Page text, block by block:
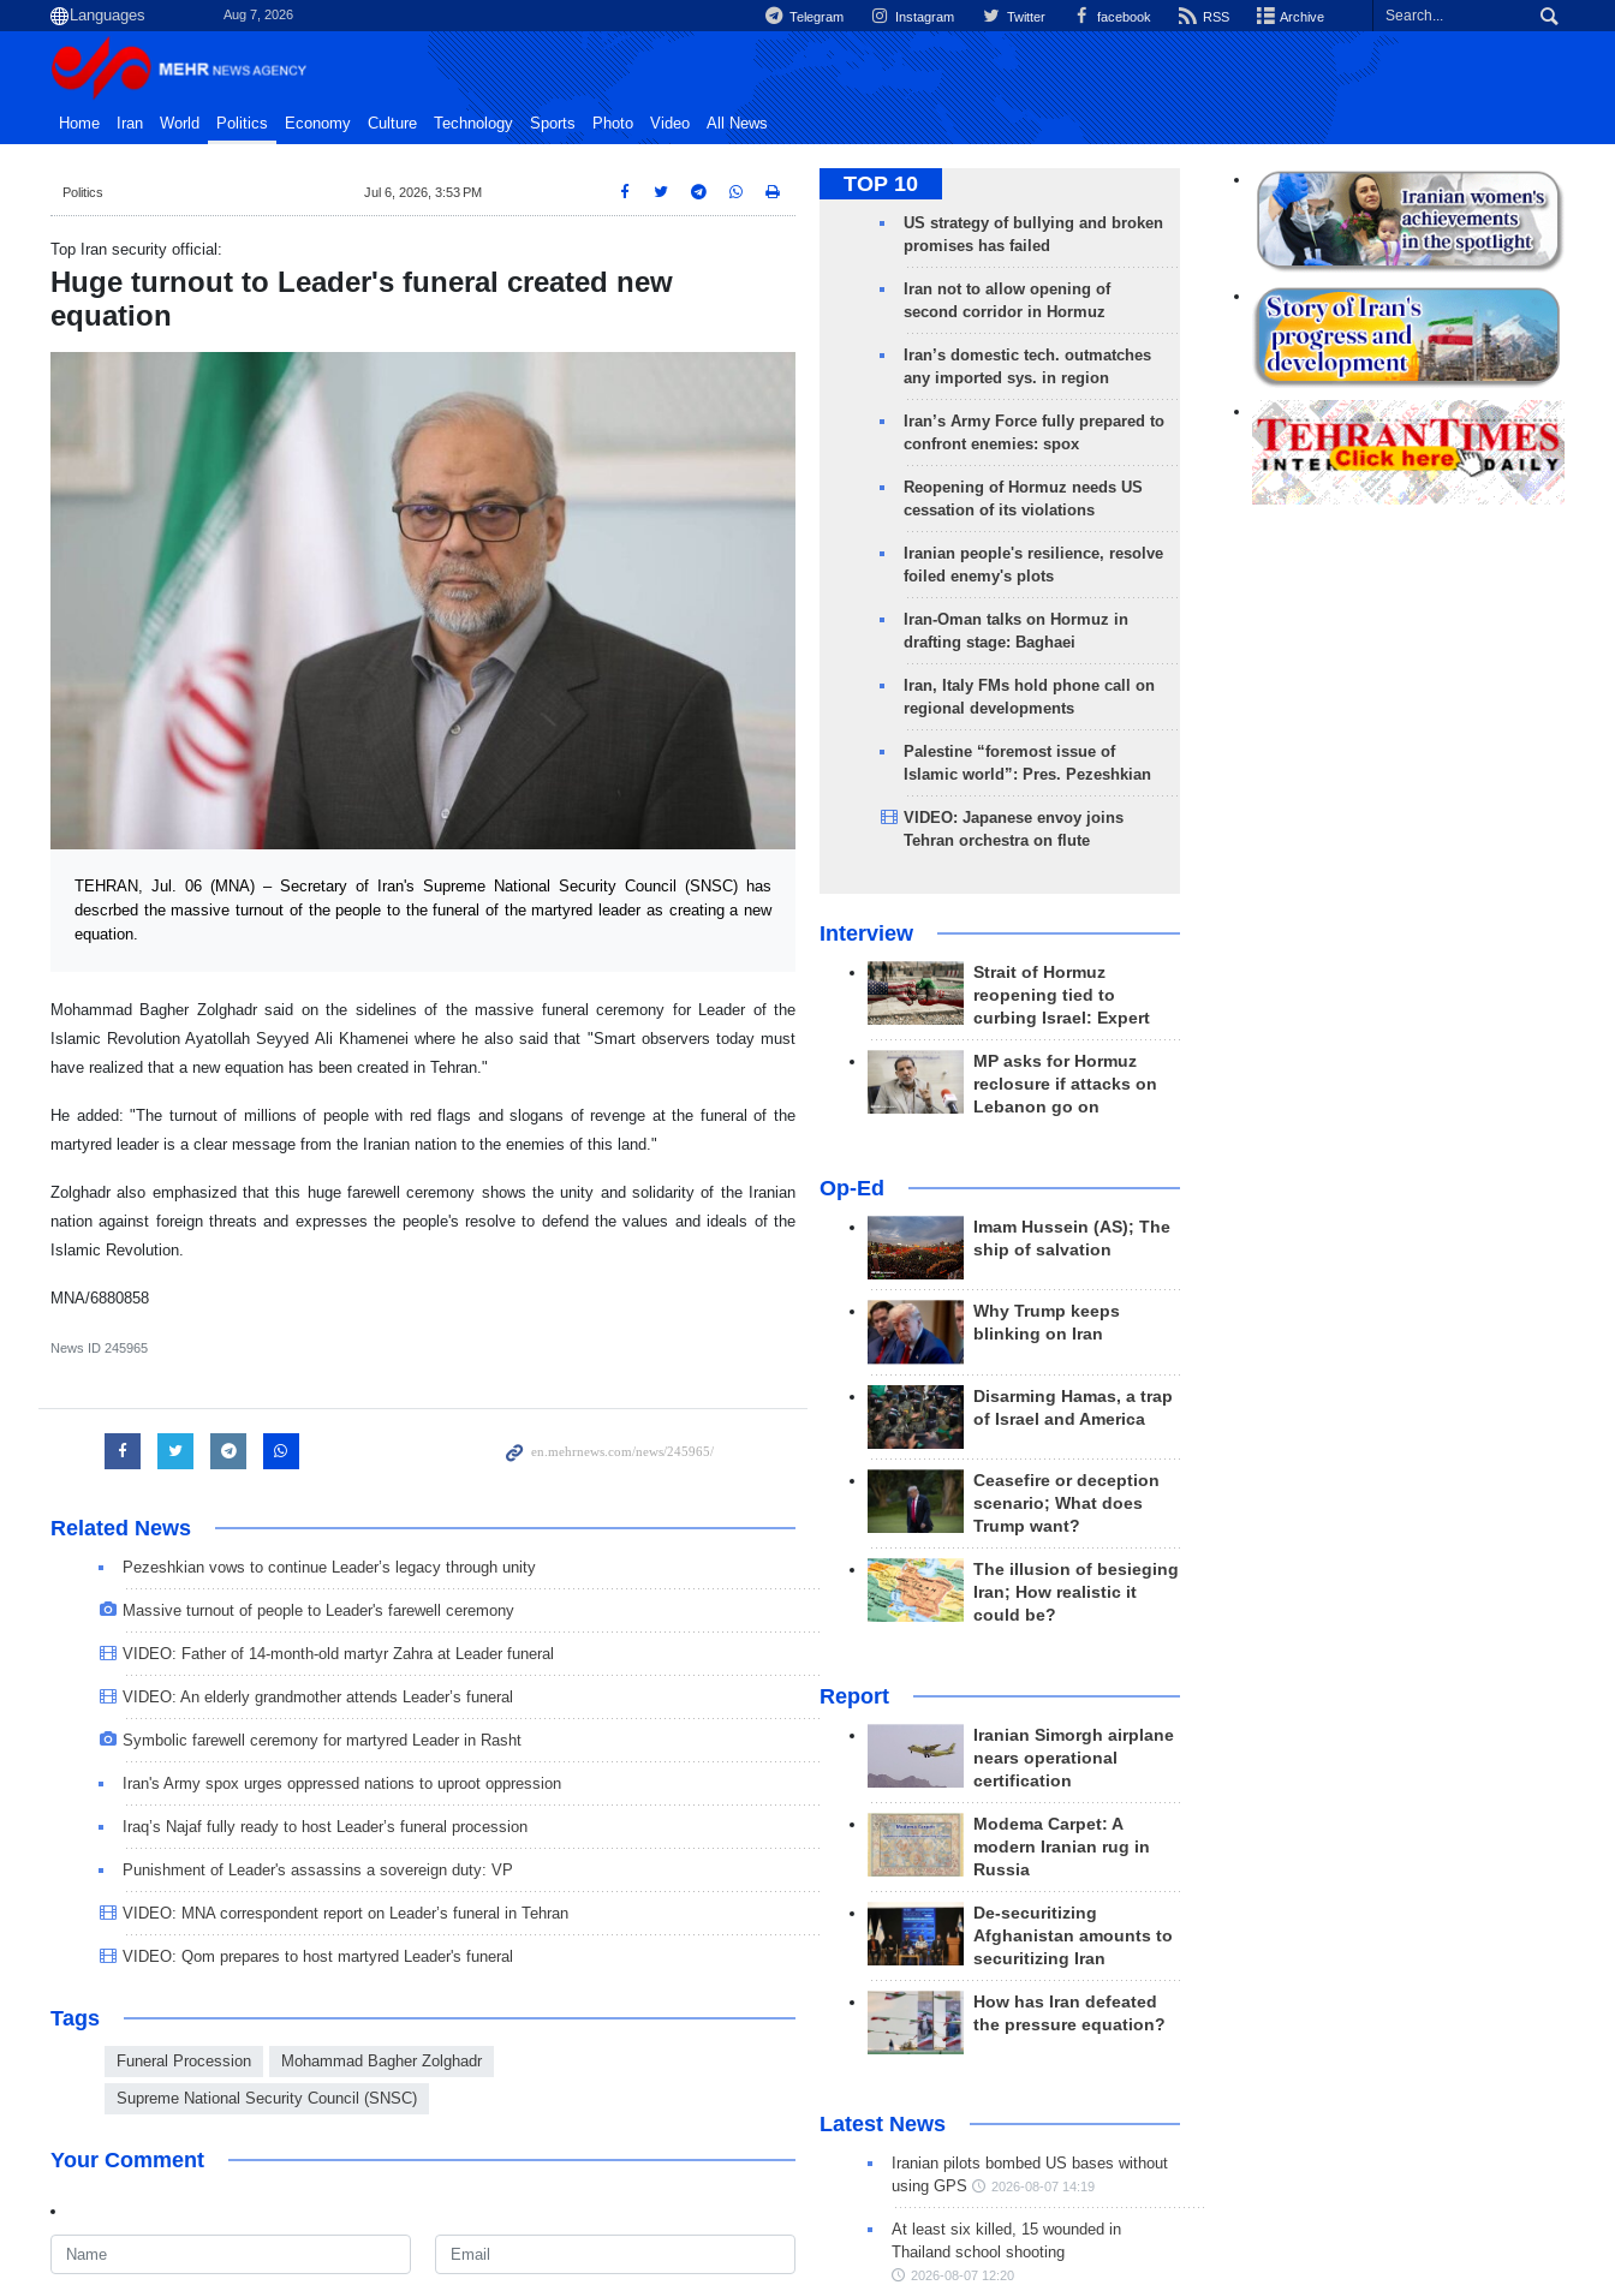
Aug 7, 2026 Telegram Instagram Twitter facebook RSS Archive
Home Iran World Politics Economy Culture Technology Sports Photo Video All News
Politics Jul 6, 2026, 3:53 PM
Top Iran security official:
Huge turnout to Leader's funeral created new
equation
TEHRAN, Jul. 06 (MNA) – Secretary of Iran's Supreme National Security Council (SNSC) has
descrbed the massive turnout of the people to the funeral of the martyred leader as creating a new
equation.
Mohammad Bagher Zolghadr said on the sidelines of the massive funeral ceremony for Leader of the
Islamic Revolution Ayatollah Seyyed Ali Khamenei where he also said that "Smart observers today must
have realized that a new equation has been created in Tehran."
He added: "The turnout of millions of people with red flags and slogans of revenge at the funeral of the
martyred leader is a clear message from the Iranian nation to the enemies of this land."
Zolghadr also emphasized that this huge farewell ceremony shows the unity and solidarity of the Iranian
nation against foreign threats and expresses the people's resolve to defend the values ​​and ideals of the
Islamic Revolution.
MNA/6880858
News ID 245965
Related News
Pezeshkian vows to continue Leader’s legacy through unity
Massive turnout of people to Leader's farewell ceremony
VIDEO: Father of 14-month-old martyr Zahra at Leader funeral
VIDEO: An elderly grandmother attends Leader’s funeral
Symbolic farewell ceremony for martyred Leader in Rasht
Iran's Army spox urges oppressed nations to uproot oppression
Iraq’s Najaf fully ready to host Leader’s funeral procession
Punishment of Leader's assassins a sovereign duty: VP
VIDEO: MNA correspondent report on Leader’s funeral in Tehran
VIDEO: Qom prepares to host martyred Leader's funeral
Tags
Funeral Procession Mohammad Bagher Zolghadr
Supreme National Security Council (SNSC)
Your Comment
TOP 10
US strategy of bullying and broken
promises has failed
Iran not to allow opening of
second corridor in Hormuz
Iran’s domestic tech. outmatches
any imported sys. in region
Iran’s Army Force fully prepared to
confront enemies: spox
Reopening of Hormuz needs US
cessation of its violations
Iranian people's resilience, resolve
foiled enemy's plots
Iran-Oman talks on Hormuz in
drafting stage: Baghaei
Iran, Italy FMs hold phone call on
regional developments
Palestine “foremost issue of
Islamic world”: Pres. Pezeshkian
VIDEO: Japanese envoy joins
Tehran orchestra on flute
Interview
Strait of Hormuz
reopening tied to
curbing Israel: Expert
MP asks for Hormuz
reclosure if attacks on
Lebanon go on
Op-Ed
Imam Hussein (AS); The
ship of salvation
Why Trump keeps
blinking on Iran
Disarming Hamas, a trap
of Israel and America
Ceasefire or deception
scenario; What does
Trump want?
The illusion of besieging
Iran; How realistic it
could be?
Report
Iranian Simorgh airplane
nears operational
certification
Modema Carpet: A
modern Iranian rug in
Russia
De-securitizing
Afghanistan amounts to
securitizing Iran
How has Iran defeated
the pressure equation?
Latest News
Iranian pilots bombed US bases without
using GPS
2026-08-07 14:19
At least six killed, 15 wounded in
Thailand school shooting
2026-08-07 12:20